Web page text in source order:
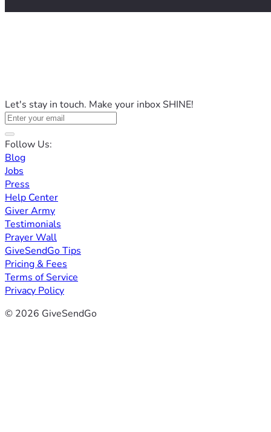
Let's stay in touch. Make your inbox SHINE!
Follow Us:
Blog
Jobs
Press
Help Center
Giver Army
Testimonials
Prayer Wall
GiveSendGo Tips
Pricing & Fees
Terms of Service
Privacy Policy
© 2026 GiveSendGo